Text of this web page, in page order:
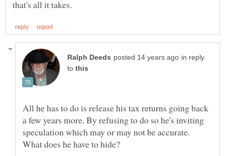
in reply
to
All he has to do is release his tax returns going back
a few years more. By refusing to do so he's inviting
speculation which may or may not be accurate.